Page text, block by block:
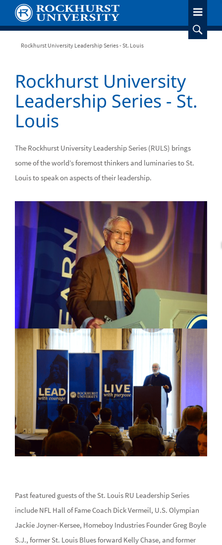
main
contentBreadcrumb
Rockhurst University Leadership Series - St. Louis
Rockhurst University
Leadership Series - St.
Louis
The Rockhurst University Leadership Series (RULS) brings
some of the world’s foremost thinkers and luminaries to St.
Louis to speak on aspects of their leadership.
Past featured guests of the St. Louis RU Leadership Series
include NFL Hall of Fame Coach Dick Vermeil, U.S. Olympian
Jackie Joyner-Kersee, Homeboy Industries Founder Greg Boyle
S.J., former St. Louis Blues forward Kelly Chase, and former